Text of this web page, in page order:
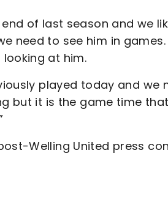
of last season and we
need to see him in
at him.
played today and we
but it is the game time
Welling United press